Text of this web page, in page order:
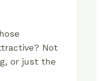
Not
or just the